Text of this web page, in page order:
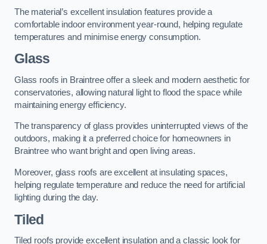
The material’s excellent insulation features provide a
comfortable indoor environment year-round, helping regulate
temperatures and minimise energy consumption.
Glass
Glass roofs in Braintree offer a sleek and modern aesthetic for
conservatories, allowing natural light to flood the space while
maintaining energy efficiency.
The transparency of glass provides uninterrupted views of the
outdoors, making it a preferred choice for homeowners in
Braintree who want bright and open living areas.
Moreover, glass roofs are excellent at insulating spaces,
helping regulate temperature and reduce the need for artificial
lighting during the day.
Tiled
Tiled roofs provide excellent insulation and a classic look for